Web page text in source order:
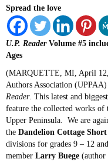
Spread the love
U.P. ReaderVolume #5
Ages
(MARQUETTE, MI, April 12,
Authors Association
Reader. This latest and
feature the collected works
Upper Peninsula. We are
the Dandelion Cottage
divisions for grades 9 – 12
member Larry Buege (author